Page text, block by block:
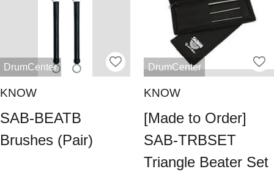
DrumCenter
KNOW
SAB-BEATB
Brushes (Pair)
DrumCenter
KNOW
[Made to Order]
SAB-TRBSET
Triangle Beater Set